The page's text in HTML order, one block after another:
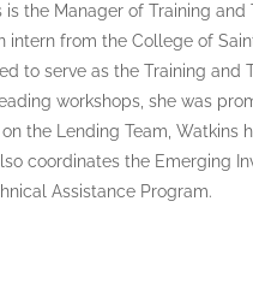
is the Manager of Training
intern from the College of
to serve as the Training and
workshops, she was
the Lending Team,
coordinates the Emerging
Assistance Program.